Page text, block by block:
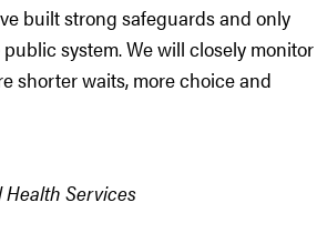
built strong safeguards and only
system. We will closely monitor
shorter waits, more choice and
Services